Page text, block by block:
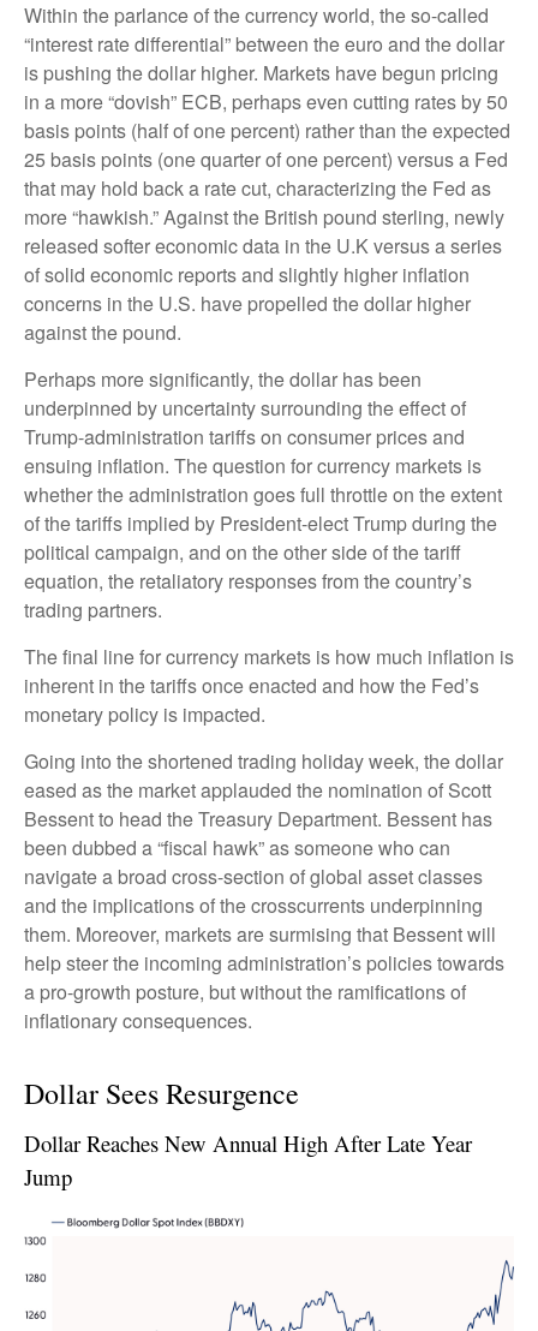
Within the parlance of the currency world, the so-called
“interest rate differential” between the euro and the dollar
is pushing the dollar higher. Markets have begun pricing
in a more “dovish” ECB, perhaps even cutting rates by 50
basis points (half of one percent) rather than the expected
25 basis points (one quarter of one percent) versus a Fed
that may hold back a rate cut, characterizing the Fed as
more “hawkish.” Against the British pound sterling, newly
released softer economic data in the U.K versus a series
of solid economic reports and slightly higher inflation
concerns in the U.S. have propelled the dollar higher
against the pound.
Perhaps more significantly, the dollar has been
underpinned by uncertainty surrounding the effect of
Trump-administration tariffs on consumer prices and
ensuing inflation. The question for currency markets is
whether the administration goes full throttle on the extent
of the tariffs implied by President-elect Trump during the
political campaign, and on the other side of the tariff
equation, the retaliatory responses from the country’s
trading partners.
The final line for currency markets is how much inflation is
inherent in the tariffs once enacted and how the Fed’s
monetary policy is impacted.
Going into the shortened trading holiday week, the dollar
eased as the market applauded the nomination of Scott
Bessent to head the Treasury Department. Bessent has
been dubbed a “fiscal hawk” as someone who can
navigate a broad cross-section of global asset classes
and the implications of the crosscurrents underpinning
them. Moreover, markets are surmising that Bessent will
help steer the incoming administration’s policies towards
a pro-growth posture, but without the ramifications of
inflationary consequences.
Dollar Sees Resurgence
Dollar Reaches New Annual High After Late Year
Jump